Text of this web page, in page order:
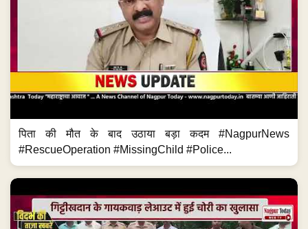
पिता की मौत के बाद उठाया बड़ा कदम #NagpurNews
#RescueOperation #MissingChild #Police...